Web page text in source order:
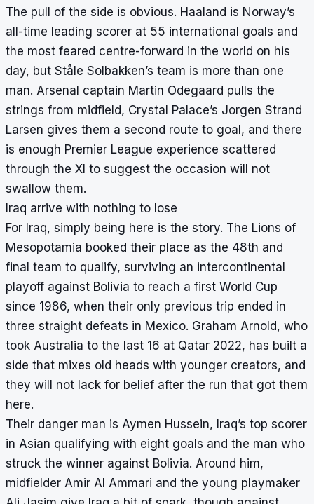
The pull of the side is obvious. Haaland is Norway’s
all-time leading scorer at 55 international goals and
the most feared centre-forward in the world on his
day, but Ståle Solbakken’s team is more than one
man. Arsenal captain Martin Odegaard pulls the
strings from midfield, Crystal Palace’s Jorgen Strand
Larsen gives them a second route to goal, and there
is enough Premier League experience scattered
through the XI to suggest the occasion will not
swallow them.
Iraq arrive with nothing to lose
For Iraq, simply being here is the story. The Lions of
Mesopotamia booked their place as the 48th and
final team to qualify, surviving an intercontinental
playoff against Bolivia to reach a first World Cup
since 1986, when their only previous trip ended in
three straight defeats in Mexico. Graham Arnold, who
took Australia to the last 16 at Qatar 2022, has built a
side that mixes old heads with younger creators, and
they will not lack for belief after the run that got them
here.
Their danger man is Aymen Hussein, Iraq’s top scorer
in Asian qualifying with eight goals and the man who
struck the winner against Bolivia. Around him,
midfielder Amir Al Ammari and the young playmaker